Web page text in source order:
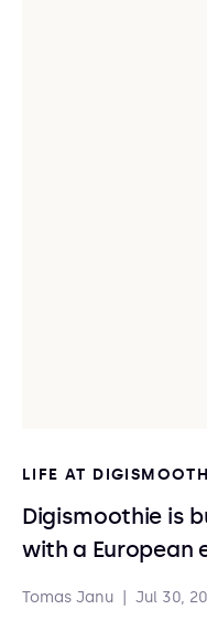
LIFE AT
Digismoothie is
with a European
Tomas Janu Jul 30,